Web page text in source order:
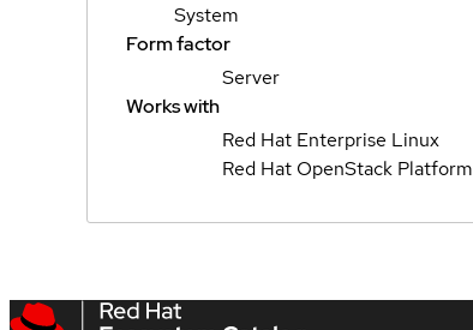
System
Form factor
Server
Works with
Red Hat Enterprise Linux
Red Hat OpenStack Platform